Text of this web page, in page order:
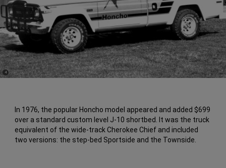
In 1976, the popular Honcho model appeared and added $699
over a standard custom level J-10 shortbed. It was the truck
equivalent of the wide-track Cherokee Chief and included
two versions: the step-bed Sportside and the Townside.
Disclosure
4)